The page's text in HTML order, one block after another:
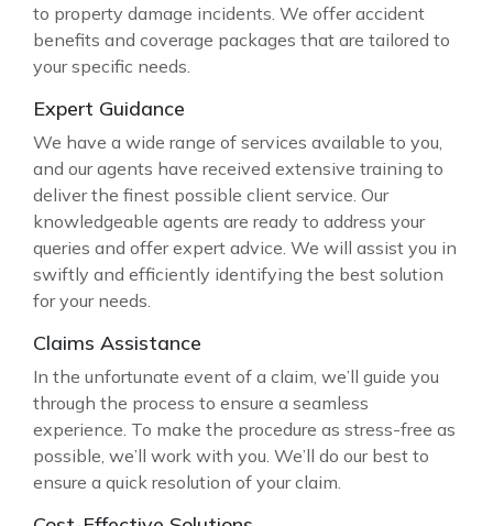
to property damage incidents. We offer accident
benefits and coverage packages that are tailored to
your specific needs.
Expert Guidance
We have a wide range of services available to you,
and our agents have received extensive training to
deliver the finest possible client service. Our
knowledgeable agents are ready to address your
queries and offer expert advice. We will assist you in
swiftly and efficiently identifying the best solution
for your needs.
Claims Assistance
In the unfortunate event of a claim, we’ll guide you
through the process to ensure a seamless
experience. To make the procedure as stress-free as
possible, we’ll work with you. We’ll do our best to
ensure a quick resolution of your claim.